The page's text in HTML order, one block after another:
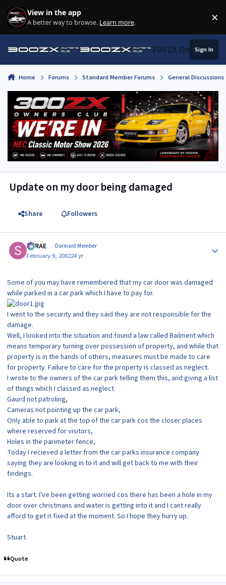
Skip to content
View in the app
A better way to browse. Learn more. ×
300ZX Owners
Sign In
Home Forums Standard Member Forums General
Update on my door being damaged
Share Followers
SRRAE Dormant Member
February 9, 200224 yr
Some of you may have remembered that my car door was damaged
while parked in a car park which I have to pay for.
I went to the security and they said they are not responsible for the
damage.
Well, I looked into the situation and found a law called Bailment which
means temporary turning over possession of property, and while that
property is in the hands of others, measures must be made to care
for property. Failure to care for the property is classed as neglect.
I wrote to the owners of the car park telling them this, and giving a list
of things which I classed as neglect.
Gaurd not patroling,
Cameras not pointing up the car park,
Only able to park at the top of the car park cos the closer places
where reserved for visitors,
Holes in the parimeter fence,
Today I recieved a letter from the car parks insurance company
saying they are looking in to it and will get back to me with their
findings.
Its a start. I've been getting worried cos there has been a hole in my
door over christmans and water is getting into it and I cant really
afford to get it fixed at the moment. So I hope they hurry up.
Stuart
Quote